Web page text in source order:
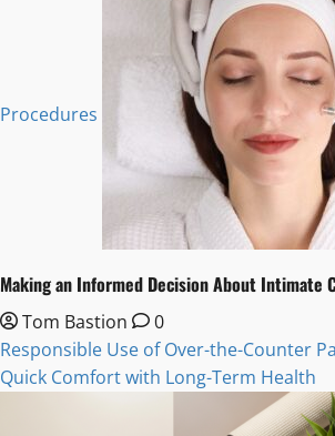
Procedures
Making an Informed Decision About Intimate
Tom Bastion
0
Responsible Use of Over-the-Counter
Quick Comfort with Long-Term Health